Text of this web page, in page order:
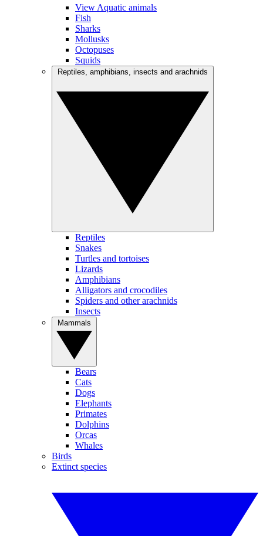
View Aquatic animals
Fish
Sharks
Mollusks
Octopuses
Squids
Reptiles
Snakes
Turtles and tortoises
Lizards
Amphibians
Alligators and crocodiles
Spiders and other arachnids
Insects
Bears
Cats
Dogs
Elephants
Primates
Dolphins
Orcas
Whales
Birds
Extinct species